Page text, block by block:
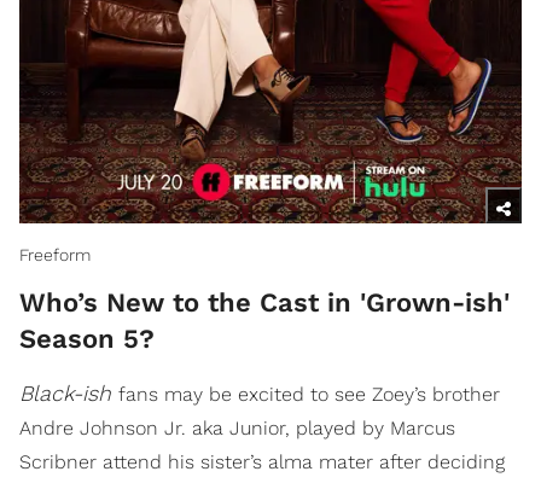
Freeform
Who’s New to the Cast in 'Grown-ish'
Season 5?
Black-ish fans may be excited to see Zoey’s brother
Andre Johnson Jr. aka Junior, played by Marcus
Scribner attend his sister’s alma mater after deciding